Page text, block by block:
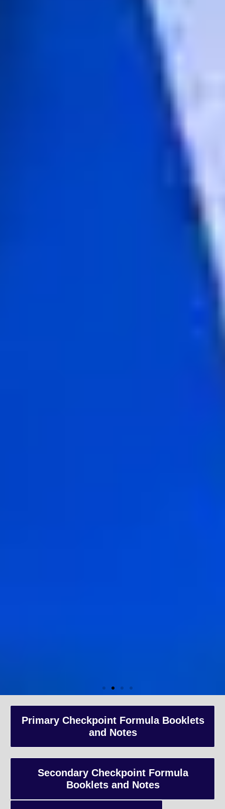
A-Level Coaching
Advanced Level qualification typically taken by students in the
and internationally, focusing on in-depth study of specific
Primary Checkpoint Formula Booklets
and Notes
Secondary Checkpoint Formula
Booklets and Notes